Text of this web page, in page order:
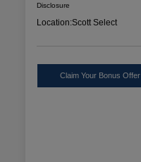
Disclosure
Location:Scott Select
Claim Your Bonus Offer